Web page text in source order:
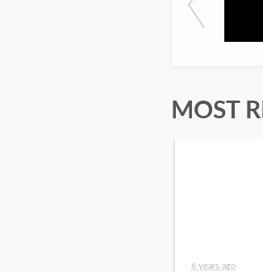
MOST
6 years ago